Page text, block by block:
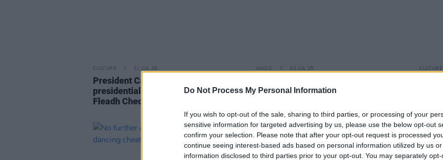
Do Not Process My Personal Information
If you wish to opt-out of the sale, sharing to third parties, or processing of your
sensitive information for targeted advertising by us, please use the below opt-out
confirm your selection. Please note that after your opt-out request is processed
continue seeing interest-based ads based on personal information utilized by us
information disclosed to third parties prior to your opt-out. You may separately
CULTURE 21 JUL 26
President Catherine Connolly hosts
presidential reception in advance of
Fleadh Cheoil na hÉireann 2026
MUSIC 02 JUL 25
Tanita Tikaram, Paul Brady and
performances
CULTURE
Irish